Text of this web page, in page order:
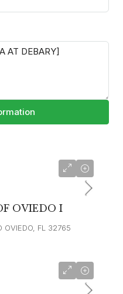
OVIEDO I
OVIEDO, FL 32765